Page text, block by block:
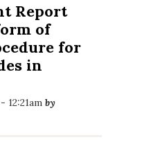
Report
of
for
in
12:21am by